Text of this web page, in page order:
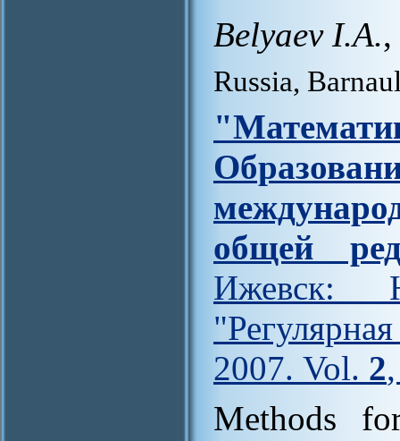
Belyaev I.A.,
Russia,
общей
Ижевск:
2007. Vol. 2
Methods